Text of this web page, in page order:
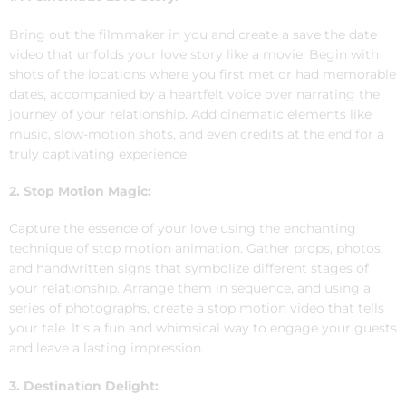
Bring out the filmmaker in you and create a save the date
video that unfolds your love story like a movie. Begin with
shots of the locations where you first met or had memorable
dates, accompanied by a heartfelt voice over narrating the
journey of your relationship. Add cinematic elements like
music, slow-motion shots, and even credits at the end for a
truly captivating experience.
2. Stop Motion Magic:
Capture the essence of your love using the enchanting
technique of stop motion animation. Gather props, photos,
and handwritten signs that symbolize different stages of
your relationship. Arrange them in sequence, and using a
series of photographs, create a stop motion video that tells
your tale. It’s a fun and whimsical way to engage your guests
and leave a lasting impression.
3. Destination Delight: